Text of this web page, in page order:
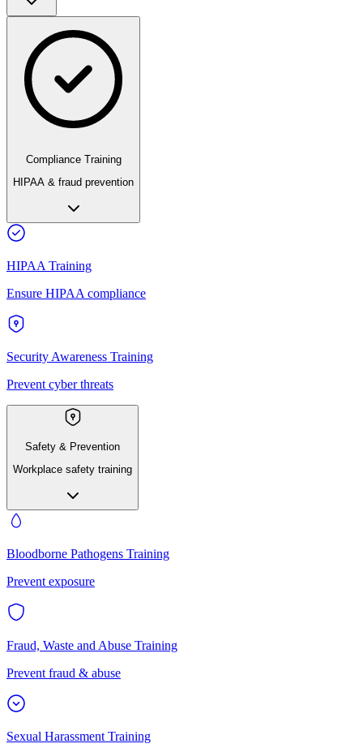
Compliance Training
HIPAA & fraud prevention
HIPAA Training
Ensure HIPAA compliance
Security Awareness Training
Prevent cyber threats
Safety & Prevention
Workplace safety training
Bloodborne Pathogens Training
Prevent exposure
Fraud, Waste and Abuse Training
Prevent fraud & abuse
Sexual Harassment Training